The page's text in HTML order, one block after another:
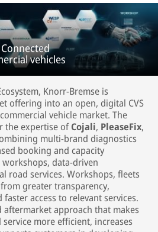
vehicles
Knorr-Bremse is
offering into an open, digital CVS
vehicle market. The
the expertise ofCojali, PleaseFix,
multi-brand diagnostics
booking and capacity
data-driven
road services. Workshops, fleets
greater transparency,
access to relevant services.
aftermarket approach that makes
more efficient, increases